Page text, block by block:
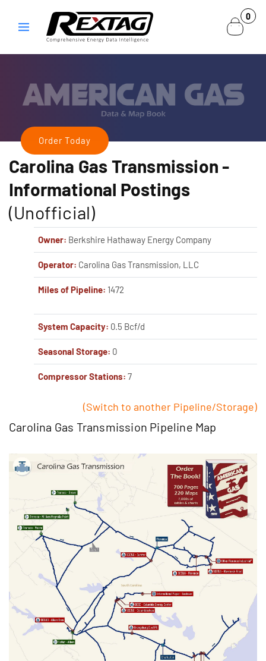
content
0
0
items
Order Today
Carolina Gas Transmission-
Informational Postings
(Unofficial)
Owner: Berkshire Hathaway Energy Company
Operator: Carolina Gas Transmission, LLC
Miles of Pipeline: 1472
System Capacity: 0.5 Bcf/d
Seasonal Storage: 0
Compressor Stations: 7
(Switch to another Pipeline/Storage)
Carolina Gas Transmission Pipeline Map